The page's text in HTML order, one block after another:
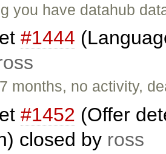
you have datahub
#1444
months, no activity,
#1452 (Offer
closed by ross